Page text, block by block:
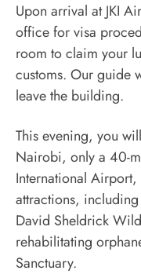
Upon arrival at JKI
office for visa
room to claim your
customs. Our guide
leave the building.
This evening, you
Nairobi, only a 40-
International
attractions,
David Sheldrick
rehabilitating
Sanctuary.